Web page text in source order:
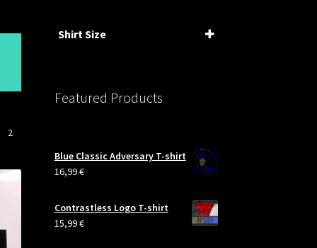
2
Shirt Size
L
4XL
5XL
Featured Products
Blue Classic Adversary T-shirt
16,99€
Contrastless Logo T-shirt
15,99€